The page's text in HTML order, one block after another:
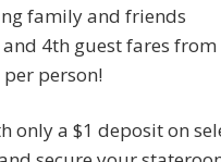
family and friends
4th guest fares from
person!
only a $1 deposit on